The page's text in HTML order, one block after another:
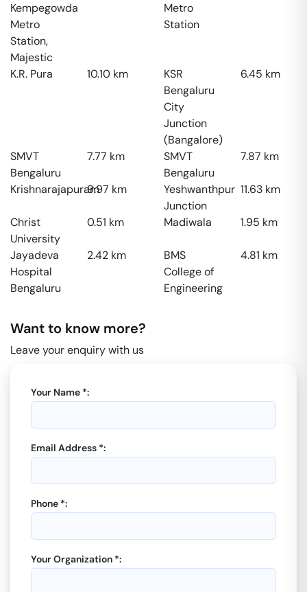
Kempegowda
Metro
Station,
Majestic
Metro
Station
K.R. Pura 10.10 km
KSR
Bengaluru
City
Junction
(Bangalore)
6.45 km
SMVT
Bengaluru
7.77 km
SMVT
Bengaluru
7.87 km
Krishnarajapuram
9.97 km
Yeshwanthpur
Junction
11.63 km
Christ
University
0.51 km Madiwala 1.95 km
Jayadeva
Hospital
Bengaluru
2.42 km
BMS
College of
Engineering
4.81 km
Want to know more?
Leave your enquiry with us
Your Name *:
Email Address *:
Phone *:
Your Organization *: